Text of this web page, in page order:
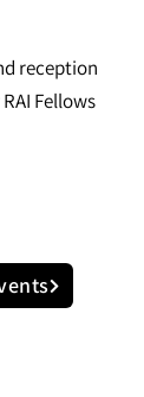
reception
Fellows